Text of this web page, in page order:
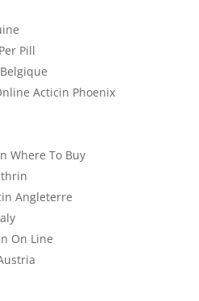
Pill
Acticin Phoenix
Where To Buy
Angleterre
On Line